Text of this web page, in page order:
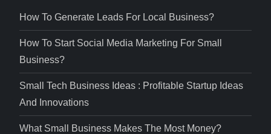
How To Generate Leads For Local Business?
How To Start Social Media Marketing For Small
Business?
Small Tech Business Ideas : Profitable Startup Ideas
And Innovations
What Small Business Makes The Most Money?